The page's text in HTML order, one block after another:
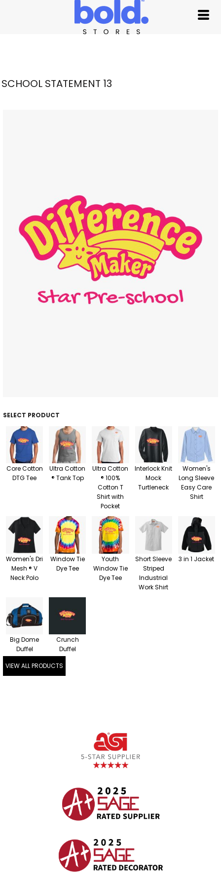
SCHOOL STATEMENT 13
SELECT PRODUCT
Core Cotton
DTG Tee
Ultra Cotton
® Tank Top
Ultra Cotton
® 100%
Cotton T
Shirt with
Pocket
Interlock Knit
Mock
Turtleneck
Women's
Long Sleeve
Easy Care
Shirt
Women's Dri
Mesh ® V
Neck Polo
Window Tie
Dye Tee
Youth
Window Tie
Dye Tee
Short Sleeve
Striped
Industrial
Work Shirt
3 in 1 Jacket
Big Dome
Duffel
Crunch
Duffel
VIEW ALL PRODUCTS